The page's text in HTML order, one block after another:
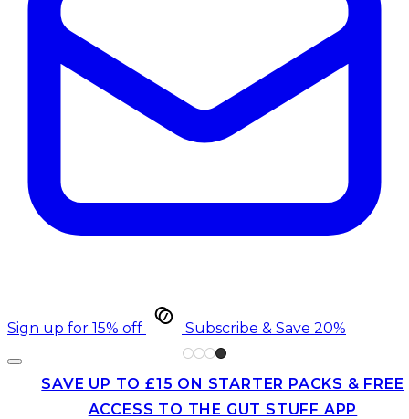
Sign up for 15% off Subscribe & Save 20%
SAVE UP TO £15 ON STARTER PACKS & FREE
ACCESS TO THE GUT STUFF APP